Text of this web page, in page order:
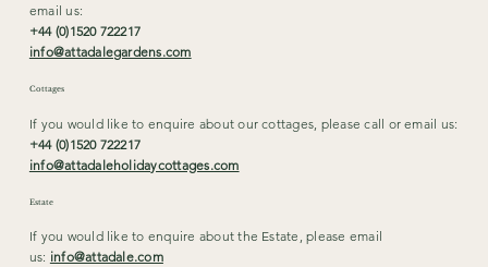
email us:
+44 (0)1520 722217
info@attadalegardens.com
Cottages
If you would like to enquire about our cottages, please call or email us:
+44 (0)1520 722217
info@attadaleholidaycottages.com
Estate
If you would like to enquire about the Estate, please email
us: info@attadale.com